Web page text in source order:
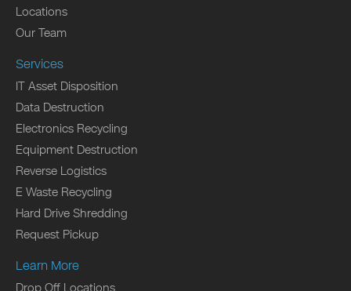
Locations
Our Team
Services
IT Asset Disposition
Data Destruction
Electronics Recycling
Equipment Destruction
Reverse Logistics
E Waste Recycling
Hard Drive Shredding
Request Pickup
Learn More